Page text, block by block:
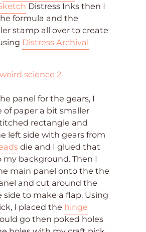
Distress Inks then I
formula and the
stamp all over to create
Distress Archival
panel for the gears, I
of paper a bit smaller
rectangle and
left side with gears from
die and I glued that
my background. Then I
main panel onto the the
and cut around the
side to make a flap. Using
I placed the hinge
go then poked holes